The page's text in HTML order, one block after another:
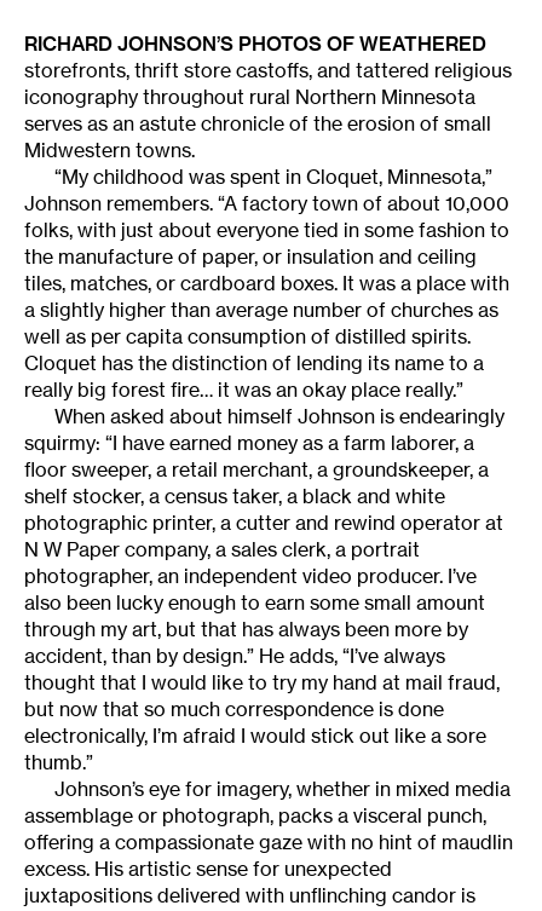
RICHARD JOHNSON’S PHOTOS OF WEATHERED
storefronts, thrift store castoffs, and tattered religious
iconography throughout rural Northern Minnesota
serves as an astute chronicle of the erosion of small
Midwestern towns.
“My childhood was spent in Cloquet, Minnesota,”
Johnson remembers. “A factory town of about 10,000
folks, with just about everyone tied in some fashion to
the manufacture of paper, or insulation and ceiling
tiles, matches, or cardboard boxes. It was a place with
a slightly higher than average number of churches as
well as per capita consumption of distilled spirits.
Cloquet has the distinction of lending its name to a
really big forest fire… it was an okay place really.”
When asked about himself Johnson is endearingly
squirmy: “I have earned money as a farm laborer, a
floor sweeper, a retail merchant, a groundskeeper, a
shelf stocker, a census taker, a black and white
photographic printer, a cutter and rewind operator at
N W Paper company, a sales clerk, a portrait
photographer, an independent video producer. I’ve
also been lucky enough to earn some small amount
through my art, but that has always been more by
accident, than by design.” He adds, “I’ve always
thought that I would like to try my hand at mail fraud,
but now that so much correspondence is done
electronically, I’m afraid I would stick out like a sore
thumb.”
Johnson’s eye for imagery, whether in mixed media
assemblage or photograph, packs a visceral punch,
offering a compassionate gaze with no hint of maudlin
excess. His artistic sense for unexpected
juxtapositions delivered with unflinching candor is